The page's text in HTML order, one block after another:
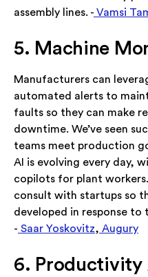
assembly lines. - Vamsi
5. Machine
Manufacturers can
automated alerts to
faults so they can make
downtime. We’ve seen
teams meet production
AI is evolving every day,
copilots for plant
consult with startups so
developed in response to
- Saar Yoskovitz, Augury
6. Productivity